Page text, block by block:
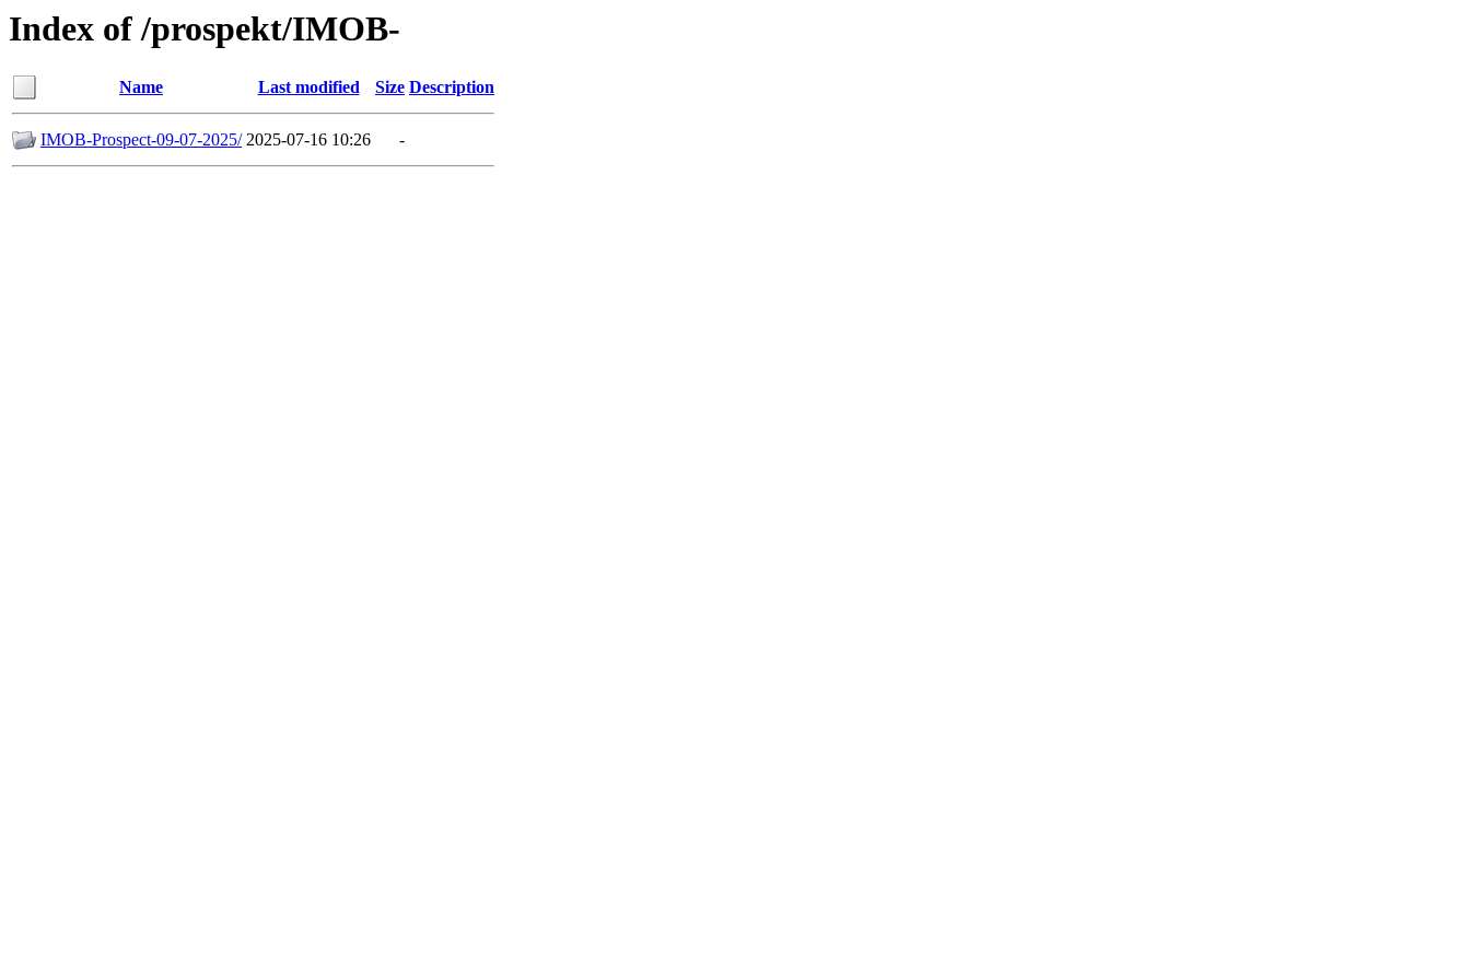
Index of /prospekt/IMOB-
Name Last modified Size Description
IMOB-Prospect-09-07-2025/ 2025-07-16 10:26 -